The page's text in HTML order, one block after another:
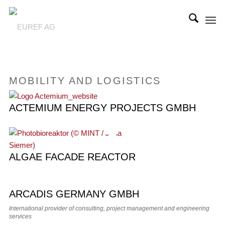
MOBILITY AND LOGISTICS
ACTEMIUM ENERGY PROJECTS GMBH
ALGAE FACADE REACTOR
ARCADIS GERMANY GMBH
International provider of consulting, project management and engineering
services